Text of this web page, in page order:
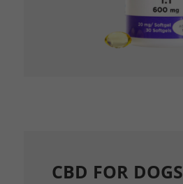
CBD FOR DOGS